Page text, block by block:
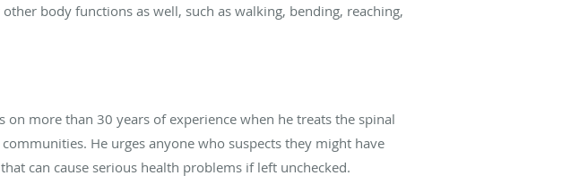
body functions as well, such as walking, bending, reaching,
more than 30 years of experience when he treats the spinal
He urges anyone who suspects they might have
can cause serious health problems if left unchecked.